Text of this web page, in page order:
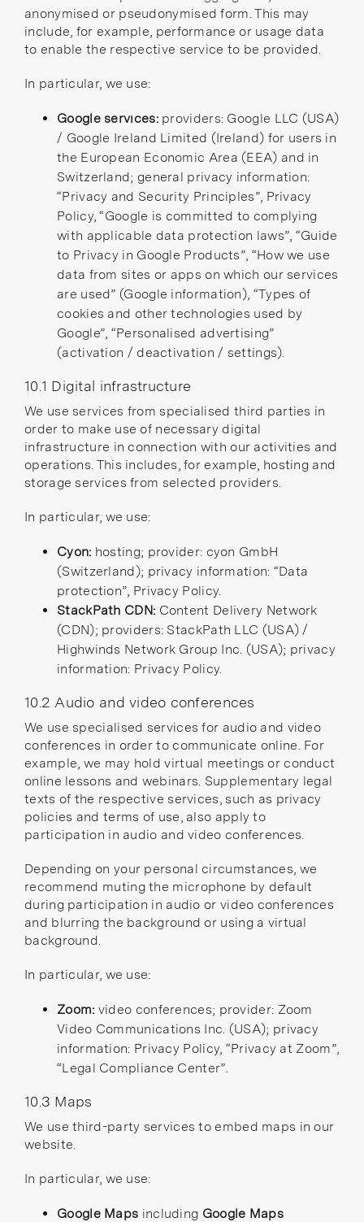
anonymised or pseudonymised form. This may
include, for example, performance or usage data
to enable the respective service to be provided.
In particular, we use:
Google services:providers: Google LLC (USA)
/ Google Ireland Limited (Ireland) for users in
the European Economic Area (EEA) and in
Switzerland; general privacy information:
“Privacy and Security Principles”, Privacy
Policy,“Google is committed to complying
with applicable data protection laws”, “Guide
to Privacy in Google Products”, “How we use
data from sites or apps on which our services
are used” (Google information), “Types of
cookies and other technologies used by
Google”, “Personalised advertising”
(activation / deactivation / settings).
10.1 Digital infrastructure
We use services from specialised third parties in
order to make use of necessary digital
infrastructure in connection with our activities and
operations. This includes, for example, hosting and
storage services from selected providers.
In particular, we use:
Cyon: hosting; provider: cyon GmbH
(Switzerland); privacy information: “Data
protection”, Privacy Policy.
StackPath CDN: Content Delivery Network
(CDN); providers: StackPath LLC (USA) /
Highwinds Network Group Inc. (USA); privacy
information: Privacy Policy.
10.2 Audio and video conferences
We use specialised services for audio and video
conferences in order to communicate online. For
example, we may hold virtual meetings or conduct
online lessons and webinars. Supplementary legal
texts of the respective services, such as privacy
policies and terms of use, also apply to
participation in audio and video conferences.
Depending on your personal circumstances, we
recommend muting the microphone by default
during participation in audio or video conferences
and blurring the background or using a virtual
background.
In particular, we use:
Zoom: video conferences; provider: Zoom
Video Communications Inc. (USA); privacy
information: Privacy Policy, “Privacy at Zoom”,
“Legal Compliance Center”.
10.3 Maps
We use third-party services to embed maps in our
website.
In particular, we use:
Google Maps including Google Maps